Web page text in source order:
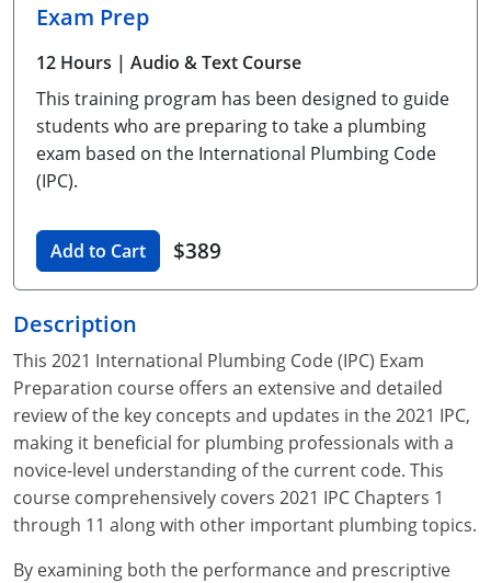
Unlimited Contractor
Certified Contractor
Georgia
Journeyman
Master Class I & II
Hawaii
Contractor
Idaho
UPC Standard
Indiana
UPC Standard
Kentucky
Journeyman
Master
Maine
UPC Standard
Michigan
Journeyman
Master
Minnesota
UPC Standard
Mississippi
Commercial & Residential
Montana
Oklahoma
South Dakota
Utah
Vermont
Training For Multiple Employees
Plumbing Courses In Spanish
Exam Prep
12 Hours | Audio & Text Course
This training program has been designed to guide
students who are preparing to take a plumbing
exam based on the International Plumbing Code
(IPC).
Add to Cart $389
Description
This 2021 International Plumbing Code (IPC) Exam
Preparation course offers an extensive and detailed
review of the key concepts and updates in the 2021 IPC,
making it beneficial for plumbing professionals with a
novice-level understanding of the current code. This
course comprehensively covers 2021 IPC Chapters 1
through 11 along with other important plumbing topics.
By examining both the performance and prescriptive